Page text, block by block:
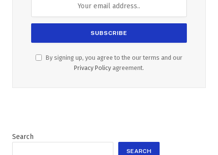
By signing up, you agree to the our terms and our
Privacy Policy agreement.
Search
SEARCH